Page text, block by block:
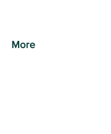
More